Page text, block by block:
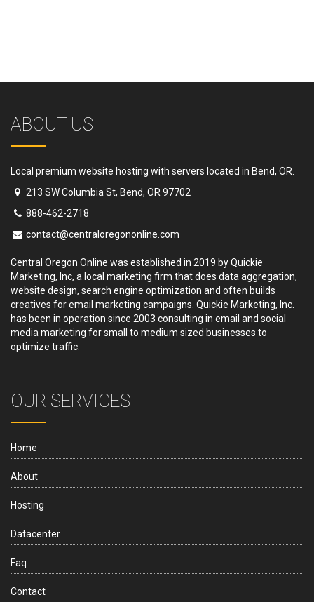
ABOUT US
Local premium website hosting with servers located in Bend, OR.
213 SW Columbia St, Bend, OR 97702
888-462-2718
contact@centraloregononline.com
Central Oregon Online was established in 2019 by Quickie
Marketing, Inc, a local marketing firm that does data aggregation,
website design, search engine optimization and often builds
creatives for email marketing campaigns. Quickie Marketing, Inc.
has been in operation since 2003 consulting in email and social
media marketing for small to medium sized businesses to
optimize traffic.
OUR SERVICES
Home
About
Hosting
Datacenter
Faq
Contact